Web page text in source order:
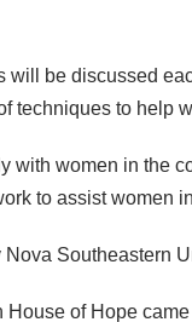
will be discussed
techniques to help
with women in the
to assist women
Southeastern
House of Hope